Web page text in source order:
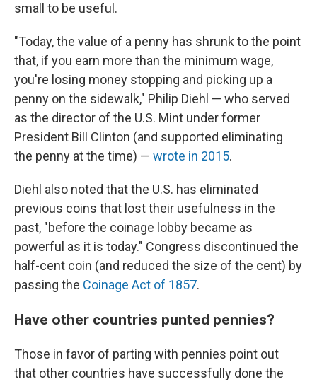
small to be useful.
"Today, the value of a penny has shrunk to the point
that, if you earn more than the minimum wage,
you're losing money stopping and picking up a
penny on the sidewalk," Philip Diehl — who served
as the director of the U.S. Mint under former
President Bill Clinton (and supported eliminating
the penny at the time) — wrote in 2015.
Diehl also noted that the U.S. has eliminated
previous coins that lost their usefulness in the
past, "before the coinage lobby became as
powerful as it is today." Congress discontinued the
half-cent coin (and reduced the size of the cent) by
passing the Coinage Act of 1857.
Have other countries punted pennies?
Those in favor of parting with pennies point out
that other countries have successfully done the